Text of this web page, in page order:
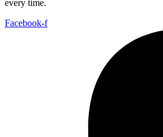
every time.
Facebook-f